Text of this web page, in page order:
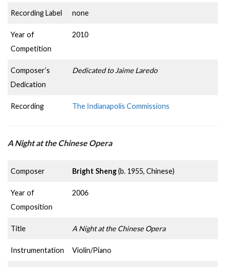
Recording Label none
Year of
Competition
2010
Composer’s
Dedication
Dedicated to Jaime Laredo
Recording The Indianapolis Commissions
A Night at the Chinese Opera
Composer Bright Sheng(b. 1955, Chinese)
Year of
Composition
2006
Title A Night at the Chinese Opera
Instrumentation Violin/Piano